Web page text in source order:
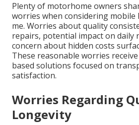
Plenty of motorhome owners
worries when considering mobile
me. Worries about quality
repairs, potential impact on daily
concern about hidden costs
These reasonable worries
based solutions focused on
satisfaction.
Worries Regarding
Longevity